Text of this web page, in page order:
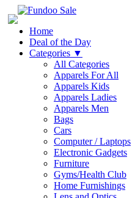
Home
Deal of the Day
Categories ▼
All Categories
Apparels For All
Apparels Kids
Apparels Ladies
Apparels Men
Bags
Cars
Computer / Laptops
Electronic Gadgets
Furniture
Gyms/Health Club
Home Furnishings